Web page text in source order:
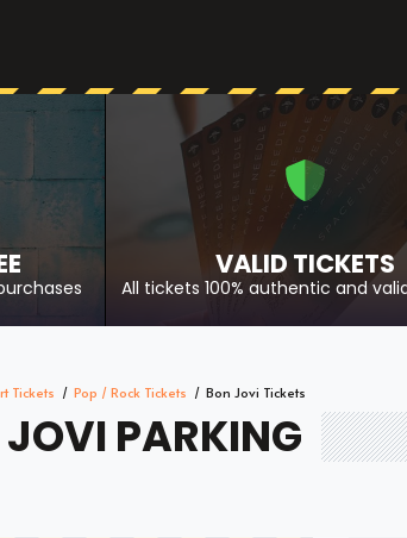
VALID TICKETS
All tickets 100% authentic and
Tickets Pop / Rock Tickets Bon Jovi Tickets
PARKING